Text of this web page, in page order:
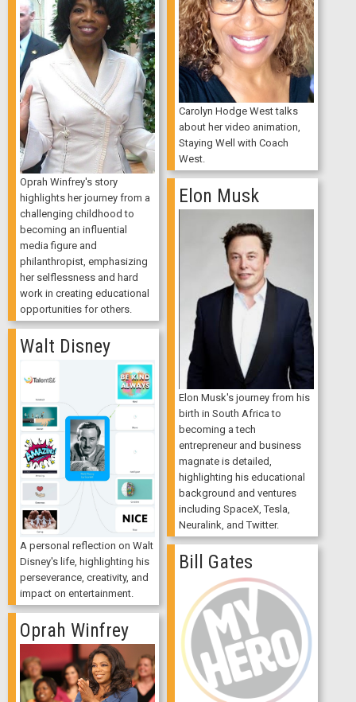
Carolyn Hodge West talks
about her video animation,
Staying Well with Coach
West.
Oprah Winfrey's story
highlights her journey from a
challenging childhood to
becoming an influential
media figure and
philanthropist, emphasizing
her selflessness and hard
work in creating educational
opportunities for others.
Elon Musk
Elon Musk's journey from his
birth in South Africa to
becoming a tech
entrepreneur and business
magnate is detailed,
highlighting his educational
background and ventures
including SpaceX, Tesla,
Neuralink, and Twitter.
Walt Disney
A personal reflection on Walt
Disney's life, highlighting his
perseverance, creativity, and
impact on entertainment.
Bill Gates
Oprah Winfrey